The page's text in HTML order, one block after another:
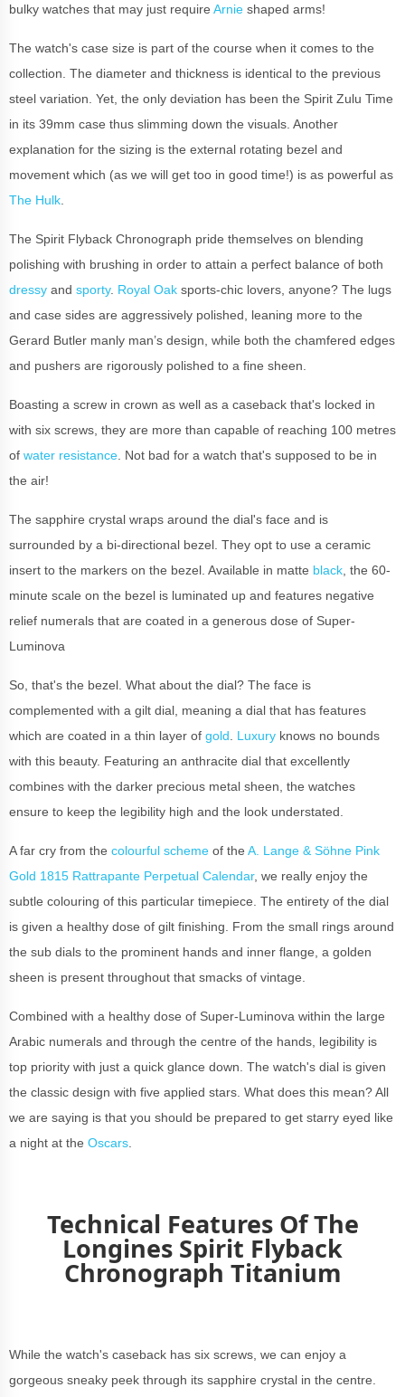
bulky watches that may just require Arnie shaped arms!
The watch's case size is part of the course when it comes to the
collection. The diameter and thickness is identical to the previous
steel variation. Yet, the only deviation has been the Spirit Zulu Time
in its 39mm case thus slimming down the visuals. Another
explanation for the sizing is the external rotating bezel and
movement which (as we will get too in good time!) is as powerful as
The Hulk
The Spirit Flyback Chronograph pride themselves on blending
polishing with brushing in order to attain a perfect balance of both
dressy and sporty. Royal Oak sports-chic lovers, anyone? The lugs
and case sides are aggressively polished, leaning more to the
Gerard Butler manly man’s design, while both the chamfered edges
and pushers are rigorously polished to a fine sheen.
Boasting a screw in crown as well as a caseback that's locked in
with six screws, they are more than capable of reaching 100 metres
of water resistance . Not bad for a watch that's supposed to be in
the air!
The sapphire crystal wraps around the dial's face and is
surrounded by a bi-directional bezel. They opt to use a ceramic
insert to the markers on the bezel. Available in matte black , the 60-
minute scale on the bezel is luminated up and features negative
relief numerals that are coated in a generous dose of Super-
Luminova
So, that's the bezel. What about the dial? The face is
complemented with a gilt dial, meaning a dial that has features
which are coated in a thin layer of gold Luxury knows no bounds
with this beauty. Featuring an anthracite dial that excellently
combines with the darker precious metal sheen, the watches
ensure to keep the legibility high and the look understated.
A far cry from the colourful scheme of the A. Lange & Söhne Pink
Gold 1815 Rattrapante Perpetual Calendar, we really enjoy the
subtle colouring of this particular timepiece. The entirety of the dial
is given a healthy dose of gilt finishing. From the small rings around
the sub dials to the prominent hands and inner flange, a golden
sheen is present throughout that smacks of vintage.
Combined with a healthy dose of Super-Luminova within the large
Arabic numerals and through the centre of the hands, legibility is
top priority with just a quick glance down. The watch's dial is given
the classic design with five applied stars. What does this mean? All
we are saying is that you should be prepared to get starry eyed like
a night at the Oscars
Technical Features Of The
Longines Spirit Flyback
Chronograph Titanium
While the watch's caseback has six screws, we can enjoy a
gorgeous sneaky peek through its sapphire crystal in the centre.